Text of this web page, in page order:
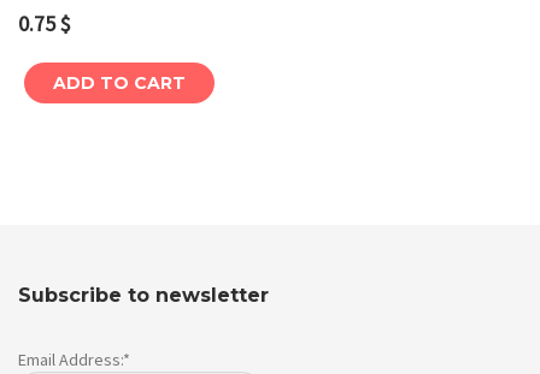
0.75$
ADD TO CART
Subscribe to newsletter
Email Address:*